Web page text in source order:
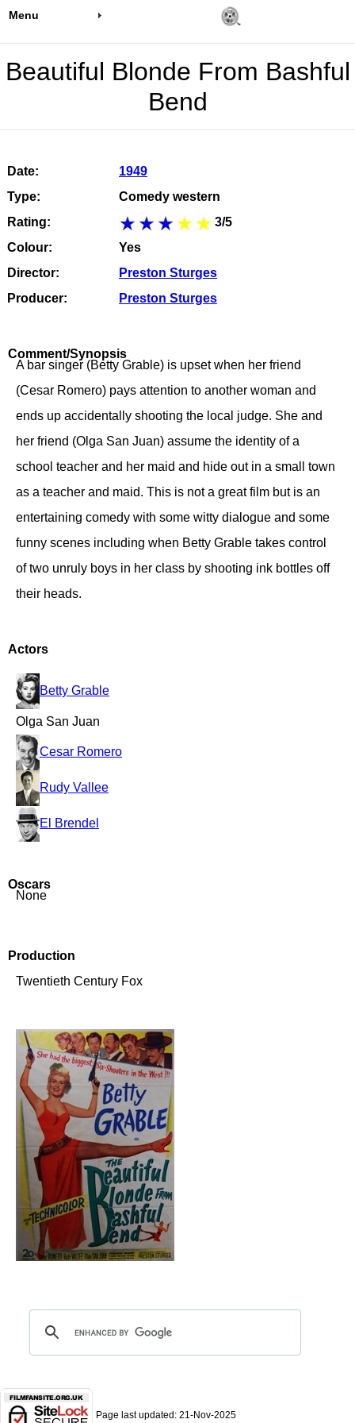
Menu
Beautiful Blonde From Bashful
Bend
Date:
1949
Type:
Comedy western
Rating:
3/5
Colour:
Yes
Director:
Preston Sturges
Producer:
Preston Sturges
Comment/Synopsis
A bar singer (Betty Grable) is upset when her friend
(Cesar Romero) pays attention to another woman and
ends up accidentally shooting the local judge. She and
her friend (Olga San Juan) assume the identity of a
school teacher and her maid and hide out in a small town
as a teacher and maid. This is not a great film but is an
entertaining comedy with some witty dialogue and some
funny scenes including when Betty Grable takes control
of two unruly boys in her class by shooting ink bottles off
their heads.
Actors
Betty Grable
Olga San Juan
Cesar Romero
Rudy Vallee
El Brendel
Oscars
None
Production
Twentieth Century Fox
Page last updated: 21-Nov-2025